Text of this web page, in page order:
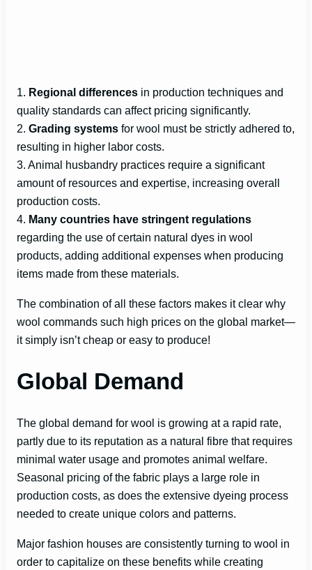
1. Regional differences in production techniques and
quality standards can affect pricing significantly.
2. Grading systems for wool must be strictly adhered to,
resulting in higher labor costs.
3. Animal husbandry practices require a significant
amount of resources and expertise, increasing overall
production costs.
4. Many countries have stringent regulations
regarding the use of certain natural dyes in wool
products, adding additional expenses when producing
items made from these materials.
The combination of all these factors makes it clear why
wool commands such high prices on the global market—
it simply isn’t cheap or easy to produce!
Global Demand
The global demand for wool is growing at a rapid rate,
partly due to its reputation as a natural fibre that requires
minimal water usage and promotes animal welfare.
Seasonal pricing of the fabric plays a large role in
production costs, as does the extensive dyeing process
needed to create unique colors and patterns.
Major fashion houses are consistently turning to wool in
order to capitalize on these benefits while creating